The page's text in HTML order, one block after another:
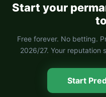
Start your
Free forever. No betting.
2026/27. Your reputation
Start